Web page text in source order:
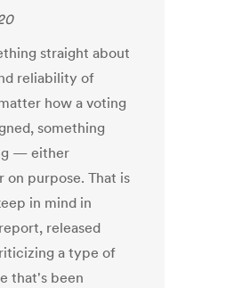
straight about
reliability of
how a voting
something
— either
on purpose. That is
in mind in
released
a type of
that's been